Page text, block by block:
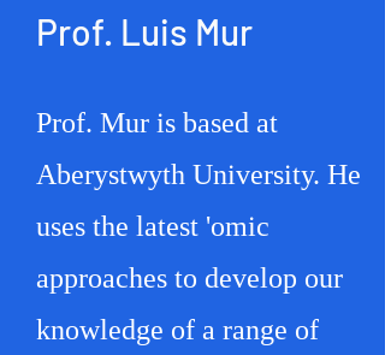
Prof. Luis Mur
Prof. Mur is based at
Aberystwyth University. He
uses the latest 'omic
approaches to develop our
knowledge of a range of